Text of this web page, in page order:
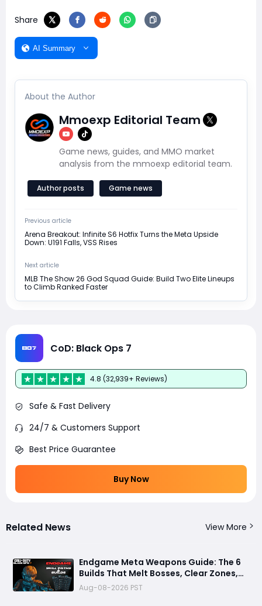
Share
AI Summary
About the Author
Mmoexp Editorial Team
Game news, guides, and MMO market
analysis from the mmoexp editorial team.
Author posts Game news
Previous article
Arena Breakout: Infinite S6 Hotfix Turns the Meta Upside
Down: U191 Falls, VSS Rises
Next article
MLB The Show 26 God Squad Guide: Build Two Elite Lineups
to Climb Ranked Faster
CoD: Black Ops 7
4.8 (32,939+ Reviews)
Safe & Fast Delivery
24/7 & Customers Support
Best Price Guarantee
Buy Now
Related News View More
Endgame Meta Weapons Guide: The 6
Builds That Melt Bosses, Clear Zones,
and Dominate Glitch Fractures
Aug-08-2026 PST